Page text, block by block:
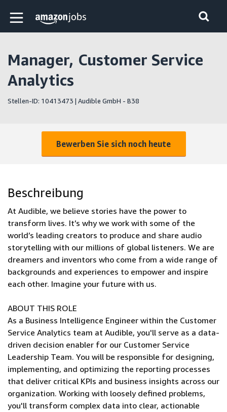
Skip to main content
Amazon Jobs-Startseite
Manager, Customer Service
Analytics
Stellen-ID: 10413473 | Audible GmbH - B38
Bewerben Sie sich noch heute
Beschreibung
At Audible, we believe stories have the power to
transform lives. It’s why we work with some of the
world’s leading creators to produce and share audio
storytelling with our millions of global listeners. We are
dreamers and inventors who come from a wide range of
backgrounds and experiences to empower and inspire
each other. Imagine your future with us.
ABOUT THIS ROLE
As a Business Intelligence Engineer within the Customer
Service Analytics team at Audible, you'll serve as a data-
driven decision enabler for our Customer Service
Leadership Team. You will be responsible for designing,
implementing, and optimizing the reporting processes
that deliver critical KPIs and business insights across our
organization. Working with loosely defined problems,
you'll transform complex data into clear, actionable